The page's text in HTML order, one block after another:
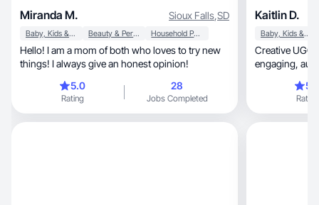
Miranda M. Sioux Falls,SD
Baby, Kids & Maternity Beauty & Personal Care Household Products
Hello! I am a mom of both who loves to try new
things! I always give an honest opinion!
5.0
Rating
28
Jobs Completed
Kaitlin D.
Baby, Kids & Maternity
Creative UGC
engaging, authentic content to boost your
Rating